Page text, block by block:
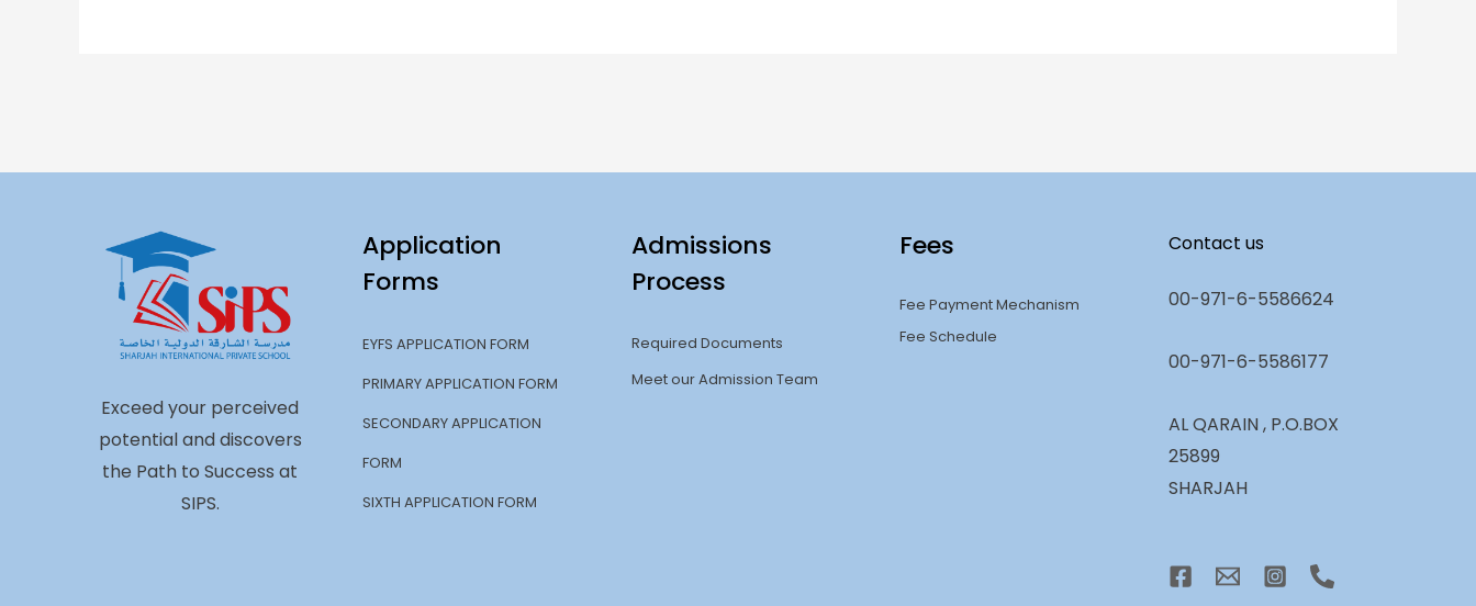
Exceed your perceived
potential and discovers
the Path to Success at
SIPS.
Application
Forms
EYFS APPLICATION FORM
PRIMARY APPLICATION FORM
SECONDARY APPLICATION
FORM
SIXTH APPLICATION FORM
Admissions
Process
Required Documents
Meet our Admission Team
Fees
Fee Payment Mechanism
Fee Schedule
Contact us
00-971-6-5586624
00-971-6-5586177
AL QARAIN , P.O.BOX
25899
SHARJAH